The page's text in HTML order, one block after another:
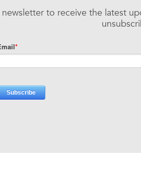
to receive the latest